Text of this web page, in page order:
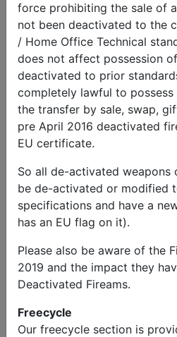
force prohibiting the sale of
not been deactivated to the
/ Home Office Technical
does not affect possession
deactivated to prior
completely lawful to
the transfer by sale, swap,
pre April 2016 deactivated
EU certificate.
So all de-activated weapons
be de-activated or modified
specifications and have a
has an EU flag on it).
Please also be aware of the
2019 and the impact they
Deactivated Fireams.
Freecycle
Our freecycle section is
Greg Send Message
Military Vehicles
1944 WW2 Willys
WW2 1/4 Ton Trailer
Price
£14,000.00
Description
1944 WW2 Willys MB and
manufactured by Checker Cab
restored with all original parts
title.